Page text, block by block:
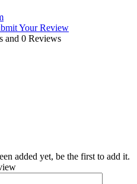
Your Review
and 0 Reviews
added yet, be the first to add it.